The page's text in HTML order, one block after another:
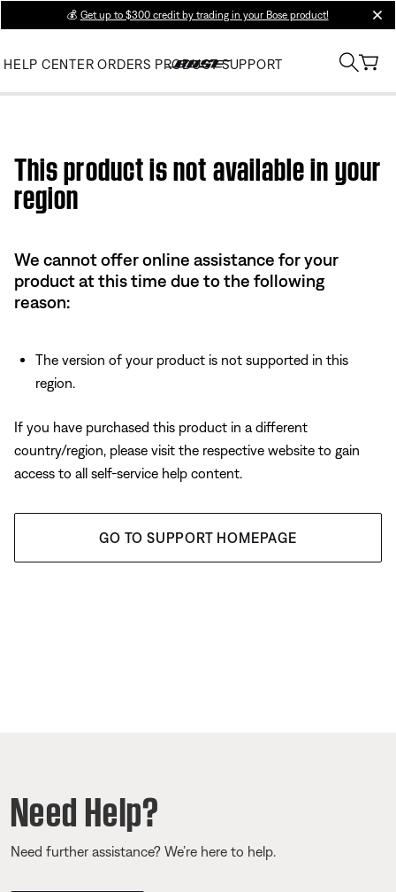
💰 Get up to $300 credit by trading in your Bose product!
HELP CENTER ORDERS PRODUCT SUPPORT
This product is not available in your
region
We cannot offer online assistance for your
product at this time due to the following
reason:
The version of your product is not supported in this
region.
If you have purchased this product in a different
country/region, please visit the respective website to gain
access to all self-service help content.
GO TO SUPPORT HOMEPAGE
Need Help?
Need further assistance? We’re here to help.